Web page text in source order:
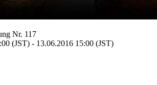
Nr. 117
(JST) - 13.06.2016 15:00 (JST)